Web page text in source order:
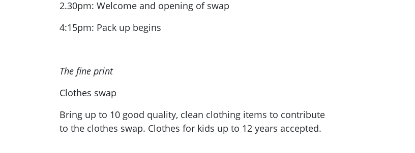
2.30pm: Welcome and opening of swap
4:15pm: Pack up begins
The fine print
Clothes swap
Bring up to 10 good quality, clean clothing items to contribute
to the clothes swap. Clothes for kids up to 12 years accepted.